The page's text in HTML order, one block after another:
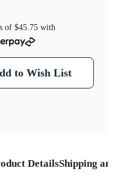
of $45.75 with
to Wish List
DetailsShipping